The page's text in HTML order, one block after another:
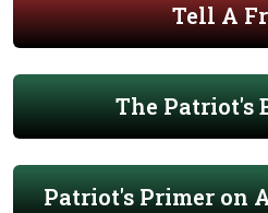
Tell A
The Patriot's
Patriot's Primer on